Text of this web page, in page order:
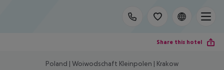
Share this hotel
Poland | Woiwodschaft Kleinpolen | Krakow